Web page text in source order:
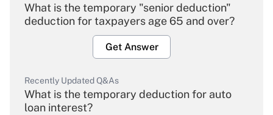
What is the temporary "senior deduction"
deduction for taxpayers age 65 and over?
Get Answer
Recently Updated Q&As
What is the temporary deduction for auto
loan interest?